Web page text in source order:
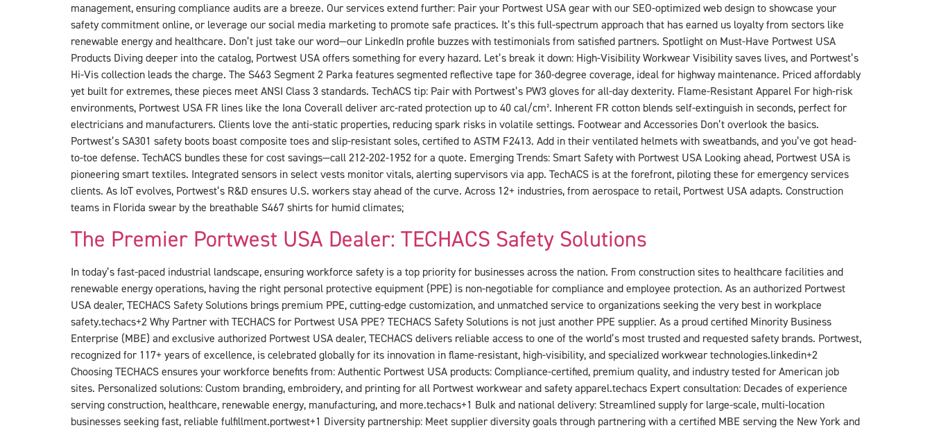
management, ensuring compliance audits are a breeze. Our services extend further: Pair your Portwest USA gear with our SEO-optimized web design to showcase your
safety commitment online, or leverage our social media marketing to promote safe practices. It’s this full-spectrum approach that has earned us loyalty from sectors like
renewable energy and healthcare. Don’t just take our word—our LinkedIn profile buzzes with testimonials from satisfied partners. Spotlight on Must-Have Portwest USA
Products Diving deeper into the catalog, Portwest USA offers something for every hazard. Let’s break it down: High-Visibility Workwear Visibility saves lives, and Portwest’s
Hi-Vis collection leads the charge. The S463 Segment 2 Parka features segmented reflective tape for 360-degree coverage, ideal for highway maintenance. Priced affordably
yet built for extremes, these pieces meet ANSI Class 3 standards. TechACS tip: Pair with Portwest’s PW3 gloves for all-day dexterity. Flame-Resistant Apparel For high-risk
environments, Portwest USA FR lines like the Iona Coverall deliver arc-rated protection up to 40 cal/cm². Inherent FR cotton blends self-extinguish in seconds, perfect for
electricians and manufacturers. Clients love the anti-static properties, reducing spark risks in volatile settings. Footwear and Accessories Don’t overlook the basics.
Portwest’s SA301 safety boots boast composite toes and slip-resistant soles, certified to ASTM F2413. Add in their ventilated helmets with sweatbands, and you’ve got head-
to-toe defense. TechACS bundles these for cost savings—call 212-202-1952 for a quote. Emerging Trends: Smart Safety with Portwest USA Looking ahead, Portwest USA is
pioneering smart textiles. Integrated sensors in select vests monitor vitals, alerting supervisors via app. TechACS is at the forefront, piloting these for emergency services
clients. As IoT evolves, Portwest’s R&D ensures U.S. workers stay ahead of the curve. Across 12+ industries, from aerospace to retail, Portwest USA adapts. Construction
teams in Florida swear by the breathable S467 shirts for humid climates;
The Premier Portwest USA Dealer: TECHACS Safety Solutions
In today’s fast-paced industrial landscape, ensuring workforce safety is a top priority for businesses across the nation. From construction sites to healthcare facilities and
renewable energy operations, having the right personal protective equipment (PPE) is non-negotiable for compliance and employee protection. As an authorized Portwest
USA dealer, TECHACS Safety Solutions brings premium PPE, cutting-edge customization, and unmatched service to organizations seeking the very best in workplace
safety.techacs+2​ Why Partner with TECHACS for Portwest USA PPE? TECHACS Safety Solutions is not just another PPE supplier. As a proud certified Minority Business
Enterprise (MBE) and exclusive authorized Portwest USA dealer, TECHACS delivers reliable access to one of the world’s most trusted and requested safety brands. Portwest,
recognized for 117+ years of excellence, is celebrated globally for its innovation in flame-resistant, high-visibility, and specialized workwear technologies.linkedin+2​
Choosing TECHACS ensures your workforce benefits from: Authentic Portwest USA products: Compliance-certified, premium quality, and industry tested for American job
sites. Personalized solutions: Custom branding, embroidery, and printing for all Portwest workwear and safety apparel.techacs​ Expert consultation: Decades of experience
serving construction, healthcare, renewable energy, manufacturing, and more.techacs+1​ Bulk and national delivery: Streamlined supply for large-scale, multi-location
businesses seeking fast, reliable fulfillment.portwest+1​ Diversity partnership: Meet supplier diversity goals through partnering with a certified MBE serving the New York and